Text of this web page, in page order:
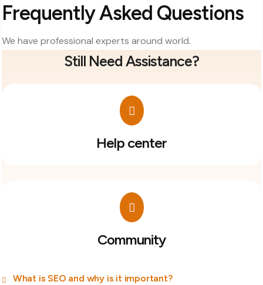
Frequently Asked Questions
We have professional experts around world.
Still Need Assistance?
Help center
Community
What is SEO and why is it important?